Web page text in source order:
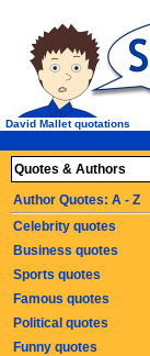
David Mallet quotations
Quotes & Authors
Author Quotes: A - Z
Celebrity quotes
Business quotes
Sports quotes
Famous quotes
Political quotes
Funny quotes